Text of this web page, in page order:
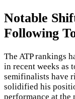
Notable
Following
The ATP rankings
in recent weeks as
semifinalists have
solidified his
performance at the